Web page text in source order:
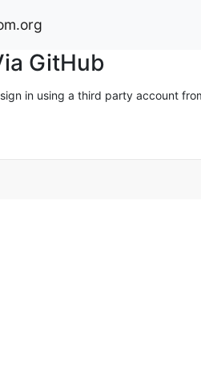
GitHub
in using a third party account